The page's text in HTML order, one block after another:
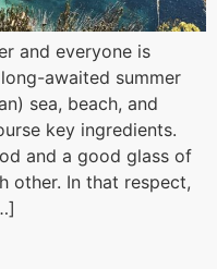
and everyone is
awaited summer
sea, beach, and
key ingredients.
and a good glass of
other. In that respect,